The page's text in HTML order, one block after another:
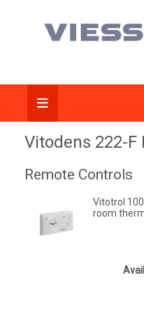
Vitodens 222-F
Remote Controls
Vitotrol
room